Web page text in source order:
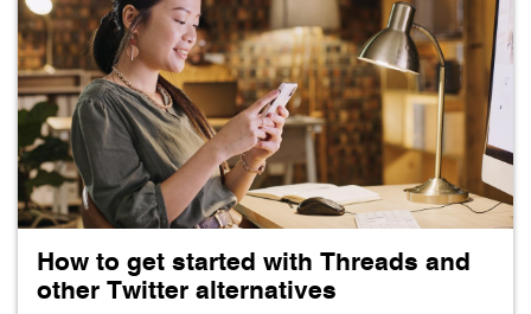
How to get started with Threads and
other Twitter alternatives